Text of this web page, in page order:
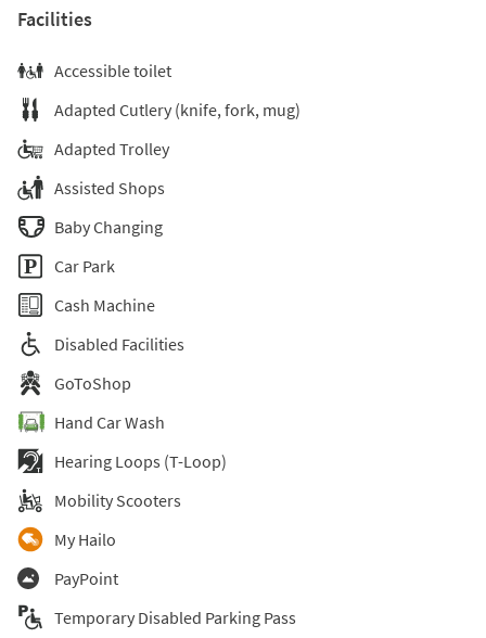
Facilities
Accessible toilet
Adapted Cutlery (knife, fork, mug)
Adapted Trolley
Assisted Shops
Baby Changing
Car Park
Cash Machine
Disabled Facilities
GoToShop
Hand Car Wash
Hearing Loops (T-Loop)
Mobility Scooters
My Hailo
PayPoint
Temporary Disabled Parking Pass